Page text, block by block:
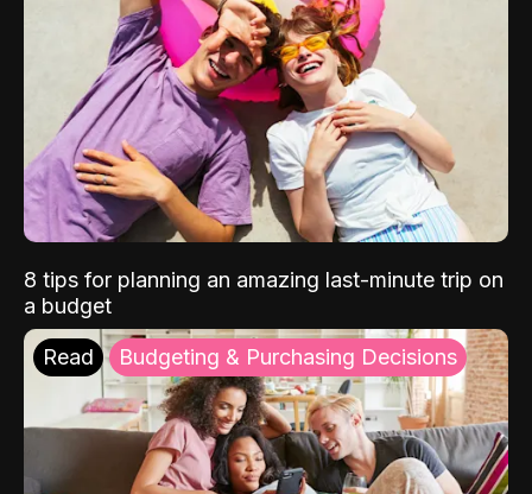
8 tips for planning an amazing last-minute trip on
a budget
Read Budgeting & Purchasing Decisions